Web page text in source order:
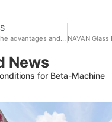
News
for Beta-Machine
What are the advantages and disadvantages of blow moulding?